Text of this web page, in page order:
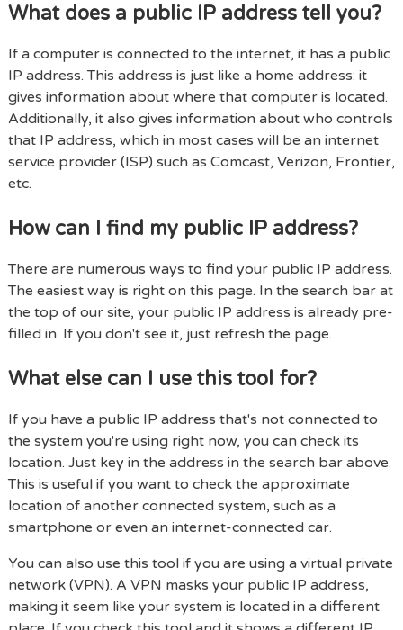
What does a public IP address tell you?
If a computer is connected to the internet, it has a public
IP address. This address is just like a home address: it
gives information about where that computer is located.
Additionally, it also gives information about who controls
that IP address, which in most cases will be an internet
service provider (ISP) such as Comcast, Verizon, Frontier,
etc.
How can I find my public IP address?
There are numerous ways to find your public IP address.
The easiest way is right on this page. In the search bar at
the top of our site, your public IP address is already pre-
filled in. If you don't see it, just refresh the page.
What else can I use this tool for?
If you have a public IP address that's not connected to
the system you're using right now, you can check its
location. Just key in the address in the search bar above.
This is useful if you want to check the approximate
location of another connected system, such as a
smartphone or even an internet-connected car.
You can also use this tool if you are using a virtual private
network (VPN). A VPN masks your public IP address,
making it seem like your system is located in a different